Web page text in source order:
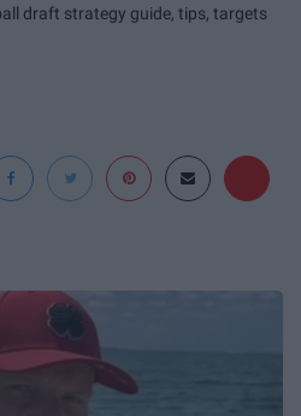
draft strategy guide, tips, targets